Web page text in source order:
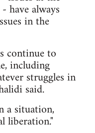
have always
in the
continue to
including
struggles in
said.
a situation,
liberation."